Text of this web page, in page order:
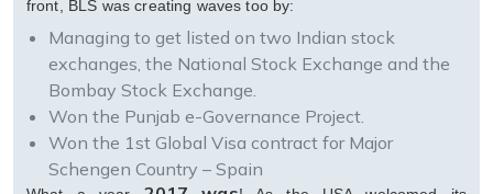
front, BLS was creating waves too by:
Managing to get listed on two Indian stock
exchanges, the National Stock Exchange and the
Bombay Stock Exchange.
Won the Punjab e-Governance Project.
Won the 1st Global Visa contract for Major
Schengen Country – Spain